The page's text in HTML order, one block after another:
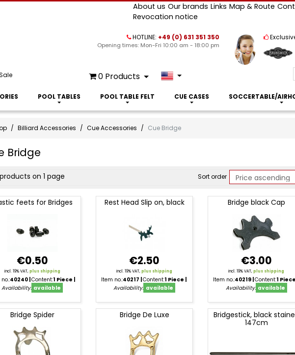
About us Our brands Links Map & Route
Revocation notice
HOTLINE: +49 (0) 631 351 350
Opening times: Mon-Fri 10:00 am - 18:00 pm
0 Products
POOL TABLES POOL TABLE FELT CUE CASES SOCCERTABLE/
Billiard Accessories Cue Accessories Cue Bridge
Bridge
products on 1 page Sort order
feets for Bridges
€0.50
incl. 19% VAT,plus shipping
40240 Content:1 Piece
Availability: available
Rest Head Slip on, black
€2.50
incl. 19% VAT,plus shipping
Item no.:40217 Content:1 Piece
Availability: available
Bridge black Cap
€3.00
incl. 19% VAT,plus shipping
Item no.:40219 Content:1 Piece
Availability: available
Bridge Spider Bridge De Luxe
Bridgestick, black
147cm